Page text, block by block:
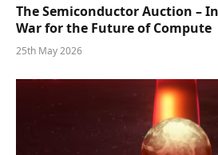
The Semiconductor Auction –
War for the Future of Compute
25th May 2026